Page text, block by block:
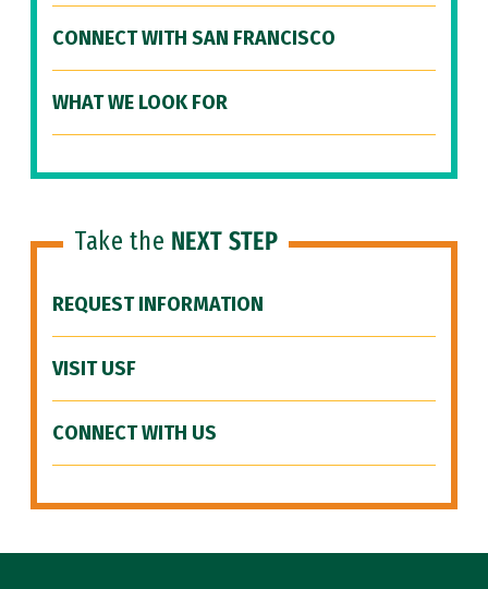
CONNECT WITH SAN FRANCISCO
WHAT WE LOOK FOR
Take the NEXT STEP
REQUEST INFORMATION
VISIT USF
CONNECT WITH US